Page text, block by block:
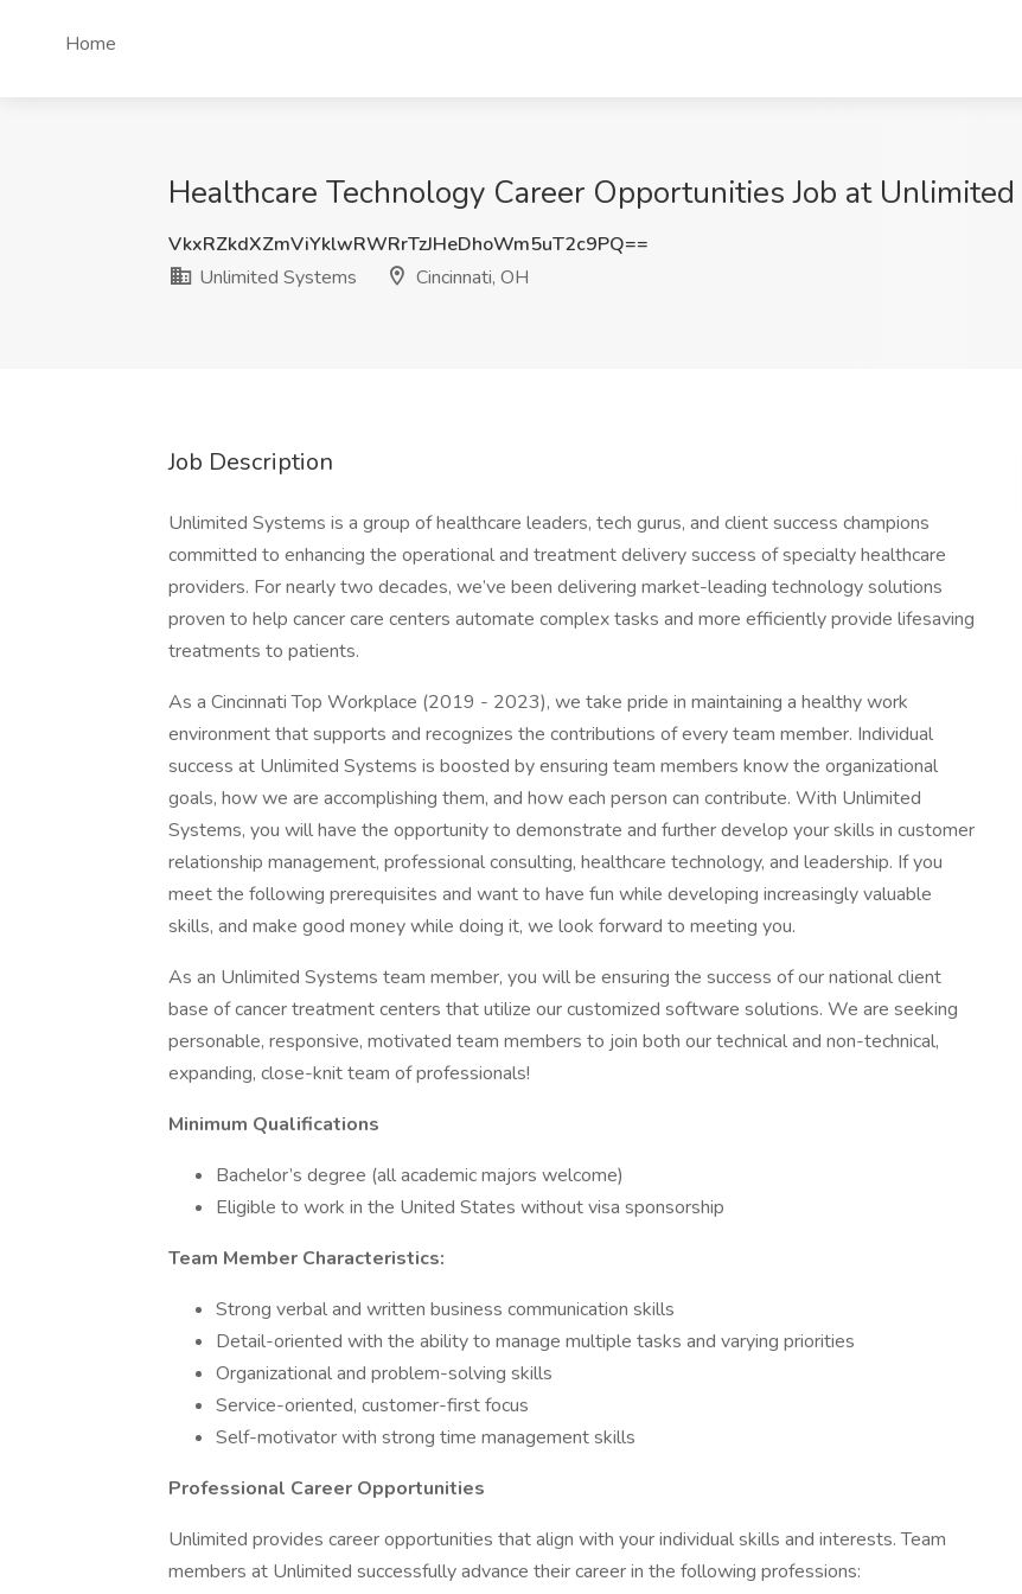
Home
Healthcare Technology Career Opportunities Job at
VkxRZkdXZmViYklwRWRrTzJHeDhoWm5uT2c9PQ==
Unlimited Systems
Cincinnati, OH
Job Description
Unlimited Systems is a group of healthcare leaders, tech gurus, and client success champions
committed to enhancing the operational and treatment delivery success of specialty healthcare
providers. For nearly two decades, we’ve been delivering market-leading technology solutions
proven to help cancer care centers automate complex tasks and more efficiently provide lifesaving
treatments to patients.
As a Cincinnati Top Workplace (2019 - 2023), we take pride in maintaining a healthy work
environment that supports and recognizes the contributions of every team member. Individual
success at Unlimited Systems is boosted by ensuring team members know the organizational
goals, how we are accomplishing them, and how each person can contribute. With Unlimited
Systems, you will have the opportunity to demonstrate and further develop your skills in customer
relationship management, professional consulting, healthcare technology, and leadership. If you
meet the following prerequisites and want to have fun while developing increasingly valuable
skills, and make good money while doing it, we look forward to meeting you.
As an Unlimited Systems team member, you will be ensuring the success of our national client
base of cancer treatment centers that utilize our customized software solutions. We are seeking
personable, responsive, motivated team members to join both our technical and non-technical,
expanding, close-knit team of professionals!
Minimum Qualifications
Bachelor’s degree (all academic majors welcome)
Eligible to work in the United States without visa sponsorship
Team Member Characteristics:
Strong verbal and written business communication skills
Detail-oriented with the ability to manage multiple tasks and varying priorities
Organizational and problem-solving skills
Service-oriented, customer-first focus
Self-motivator with strong time management skills
Professional Career Opportunities
Unlimited provides career opportunities that align with your individual skills and interests. Team
members at Unlimited successfully advance their career in the following professions: